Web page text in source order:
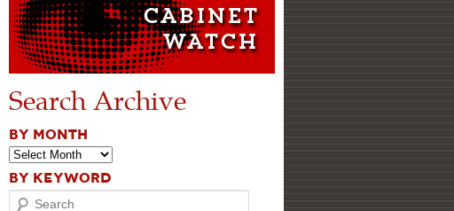
Search Archive
BY MONTH
BY KEYWORD
Search